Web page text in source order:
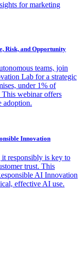
for marketing
Risk, and Opportunity
teams, join
Lab for a strategic
under 1% of
This webinar offers
adoption.
Innovation
responsibly is key to
trust. This
AI Innovation
effective AI use.